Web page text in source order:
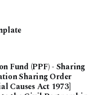
Fund (PPF) - Sharing
Sharing Order
Causes Act 1973]